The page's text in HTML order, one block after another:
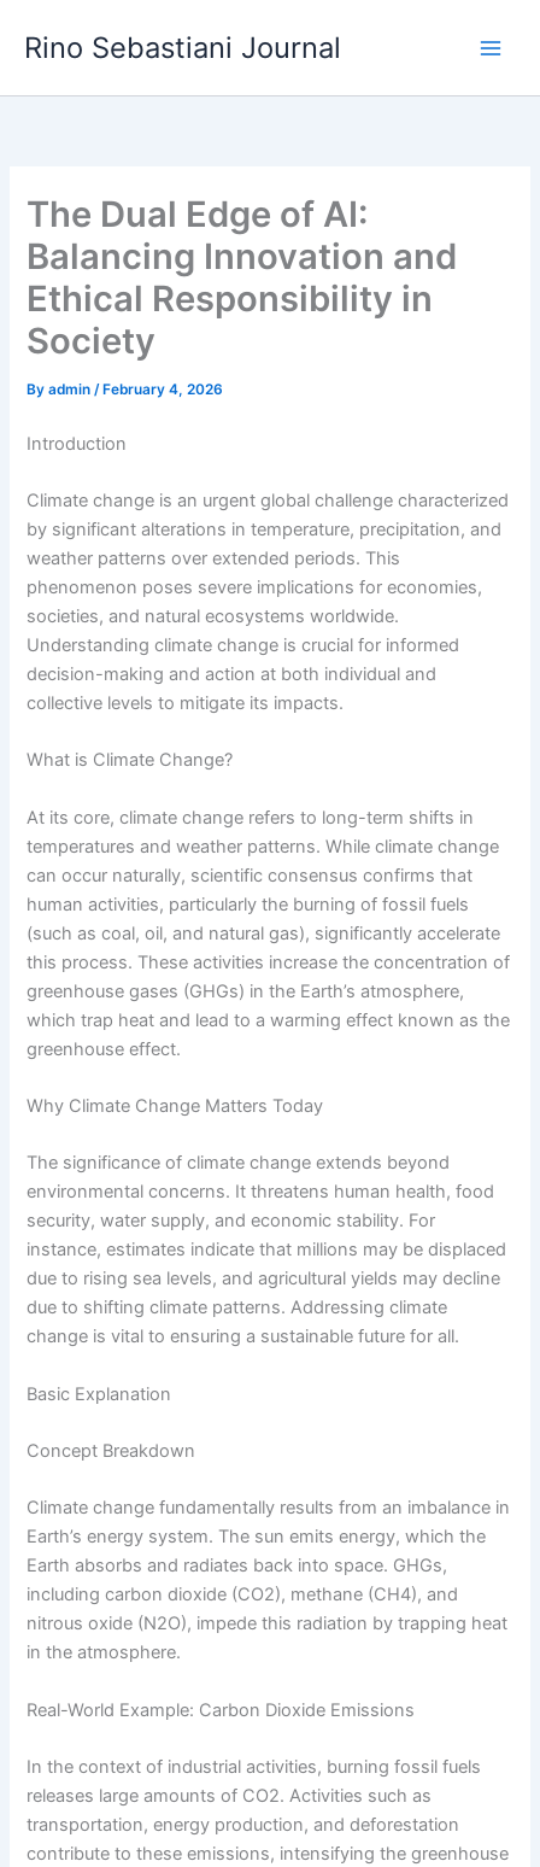
Rino Sebastiani Journal
The Dual Edge of AI:
Balancing Innovation and
Ethical Responsibility in
Society
Byadmin/ February 4, 2026
Introduction
Climate change is an urgent global challenge characterized
by significant alterations in temperature, precipitation, and
weather patterns over extended periods. This
phenomenon poses severe implications for economies,
societies, and natural ecosystems worldwide.
Understanding climate change is crucial for informed
decision-making and action at both individual and
collective levels to mitigate its impacts.
What is Climate Change?
At its core, climate change refers to long-term shifts in
temperatures and weather patterns. While climate change
can occur naturally, scientific consensus confirms that
human activities, particularly the burning of fossil fuels
(such as coal, oil, and natural gas), significantly accelerate
this process. These activities increase the concentration of
greenhouse gases (GHGs) in the Earth’s atmosphere,
which trap heat and lead to a warming effect known as the
greenhouse effect.
Why Climate Change Matters Today
The significance of climate change extends beyond
environmental concerns. It threatens human health, food
security, water supply, and economic stability. For
instance, estimates indicate that millions may be displaced
due to rising sea levels, and agricultural yields may decline
due to shifting climate patterns. Addressing climate
change is vital to ensuring a sustainable future for all.
Basic Explanation
Concept Breakdown
Climate change fundamentally results from an imbalance in
Earth’s energy system. The sun emits energy, which the
Earth absorbs and radiates back into space. GHGs,
including carbon dioxide (CO2), methane (CH4), and
nitrous oxide (N2O), impede this radiation by trapping heat
in the atmosphere.
Real-World Example: Carbon Dioxide Emissions
In the context of industrial activities, burning fossil fuels
releases large amounts of CO2. Activities such as
transportation, energy production, and deforestation
contribute to these emissions, intensifying the greenhouse